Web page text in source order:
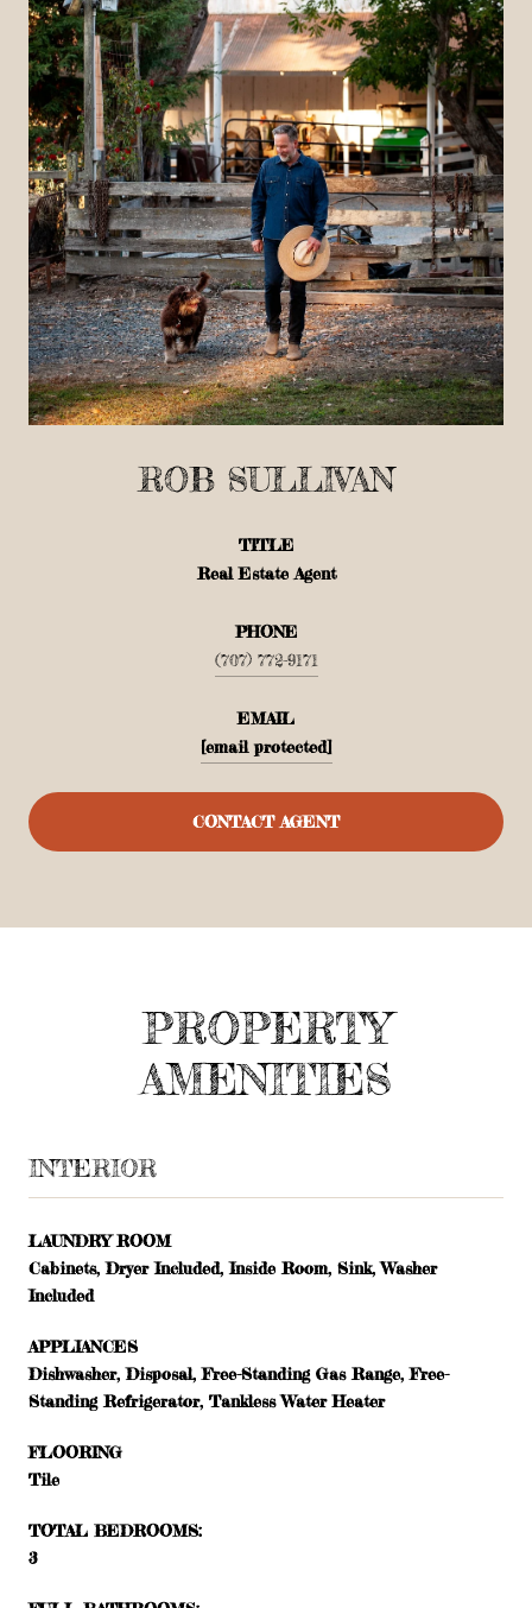
ROB SULLIVAN
TITLE
Real Estate Agent
PHONE
(707) 772-9171
EMAIL
[email protected]
CONTACT AGENT
PROPERTY
AMENITIES
INTERIOR
LAUNDRY ROOM
Cabinets, Dryer Included, Inside Room, Sink, Washer
Included
APPLIANCES
Dishwasher, Disposal, Free-Standing Gas Range, Free-
Standing Refrigerator, Tankless Water Heater
FLOORING
Tile
TOTAL BEDROOMS:
3